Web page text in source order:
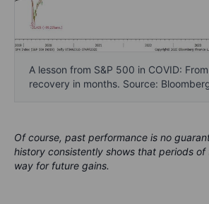
A lesson from S&P 500 in COVID:
recovery in months. Source:
Of course, past performance is no
history consistently shows that periods
way for future gains.